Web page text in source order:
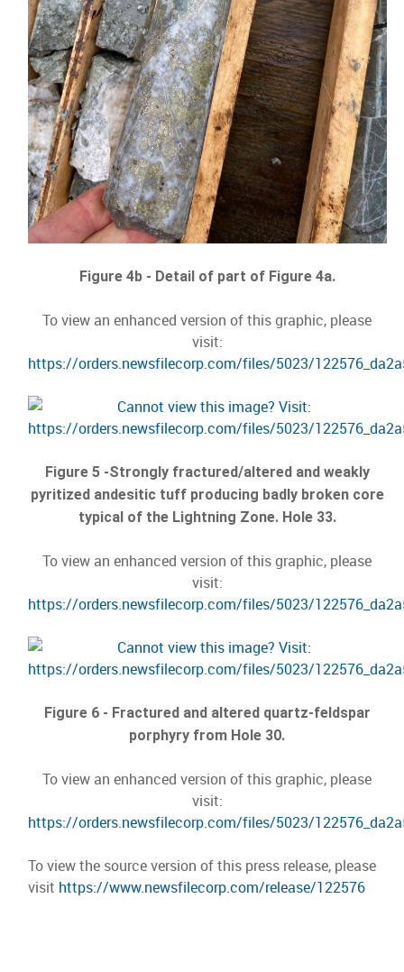
Figure 4b - Detail of part of Figure 4a.
To view an enhanced version of this graphic, please
visit:
https://orders.newsfilecorp.com/files/5023/
Figure 5 -Strongly fractured/altered and weakly
pyritized andesitic tuff producing badly broken core
typical of the Lightning Zone. Hole 33.
To view an enhanced version of this graphic, please
visit:
https://orders.newsfilecorp.com/files/5023/
Figure 6 - Fractured and altered quartz-feldspar
porphyry from Hole 30.
To view an enhanced version of this graphic, please
visit:
https://orders.newsfilecorp.com/files/5023/
To view the source version of this press release, please
visit https://www.newsfilecorp.com/release/122576